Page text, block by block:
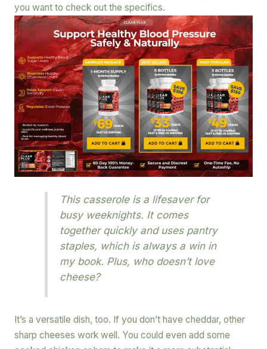
you want to check out the specifics.
This casserole is a lifesaver for
busy weeknights. It comes
together quickly and uses pantry
staples, which is always a win in
my book. Plus, who doesn’t love
cheese?
It’s a versatile dish, too. If you don’t have cheddar, other
sharp cheeses work well. You could even add some